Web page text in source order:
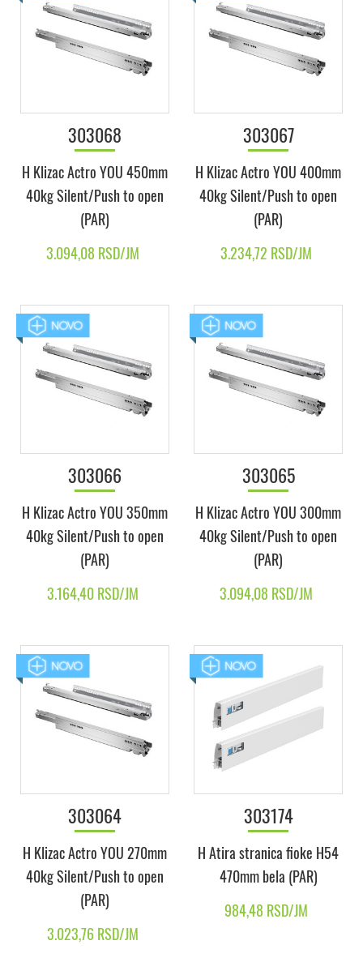
303068
H Klizac Actro YOU 450mm
40kg Silent/Push to open
(PAR)
3.094,08 RSD/JM
303067
H Klizac Actro YOU 400mm
40kg Silent/Push to open
(PAR)
3.234,72 RSD/JM
303066
H Klizac Actro YOU 350mm
40kg Silent/Push to open
(PAR)
3.164,40 RSD/JM
303065
H Klizac Actro YOU 300mm
40kg Silent/Push to open
(PAR)
3.094,08 RSD/JM
303064
H Klizac Actro YOU 270mm
40kg Silent/Push to open
(PAR)
3.023,76 RSD/JM
303174
H Atira stranica fioke H54
470mm bela (PAR)
984,48 RSD/JM